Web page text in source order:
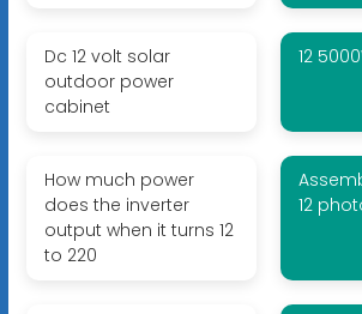
Dc 12 volt solar
outdoor power
cabinet
12
How much power
does the inverter
output when it turns 12
to 220
12